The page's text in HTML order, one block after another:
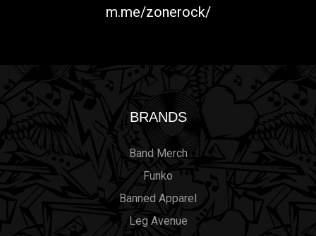
m.me/zonerock/
BRANDS
Band Merch
Funko
Banned Apparel
Leg Avenue